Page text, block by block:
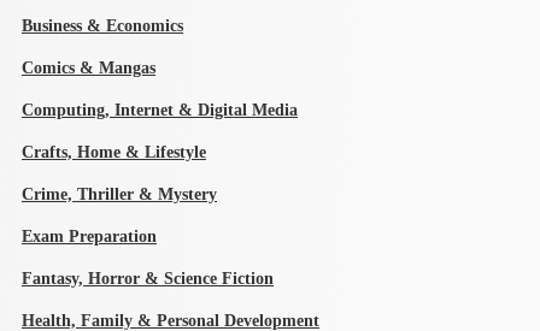
Business & Economics
Comics & Mangas
Computing, Internet & Digital Media
Crafts, Home & Lifestyle
Crime, Thriller & Mystery
Exam Preparation
Fantasy, Horror & Science Fiction
Health, Family & Personal Development